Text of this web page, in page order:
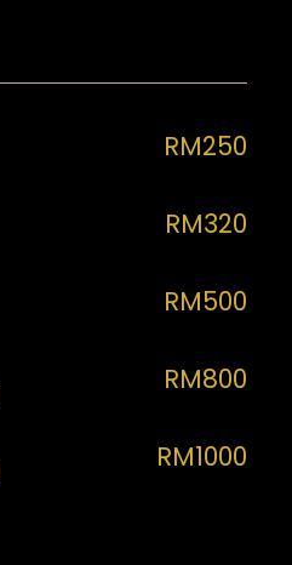
RM250
RM320
RM500
RM800
RM1000